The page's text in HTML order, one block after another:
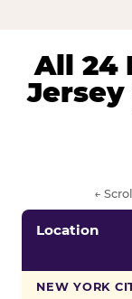
All 24
Jersey
←
Location
NEW YORK